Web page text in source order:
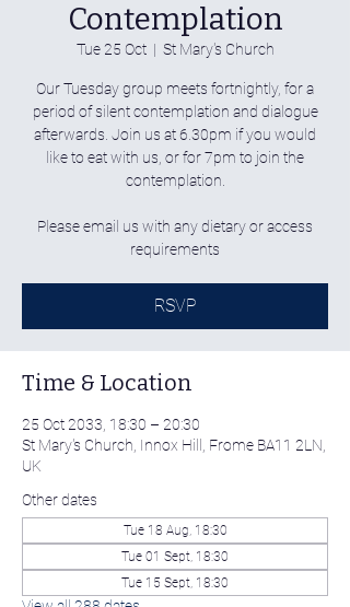
Contemplation
Tue 25 Oct
  |
St Mary's Church
Our Tuesday group meets fortnightly, for a
period of silent contemplation and dialogue
afterwards. Join us at 6.30pm if you would
like to eat with us, or for 7pm to join the
contemplation.
Please email us with any dietary or access
requirements
RSVP
Time & Location
25 Oct 2033, 18:30 – 20:30
St Mary's Church, Innox Hill, Frome BA11 2LN,
UK
Other dates
Tue 18 Aug, 18:30
Tue 01 Sept, 18:30
Tue 15 Sept, 18:30